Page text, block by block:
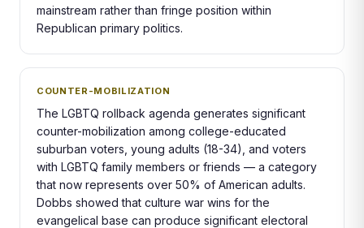
mainstream rather than fringe position within
Republican primary politics.
COUNTER-MOBILIZATION
The LGBTQ rollback agenda generates significant
counter-mobilization among college-educated
suburban voters, young adults (18-34), and voters
with LGBTQ family members or friends — a category
that now represents over 50% of American adults.
Dobbs showed that culture war wins for the
evangelical base can produce significant electoral